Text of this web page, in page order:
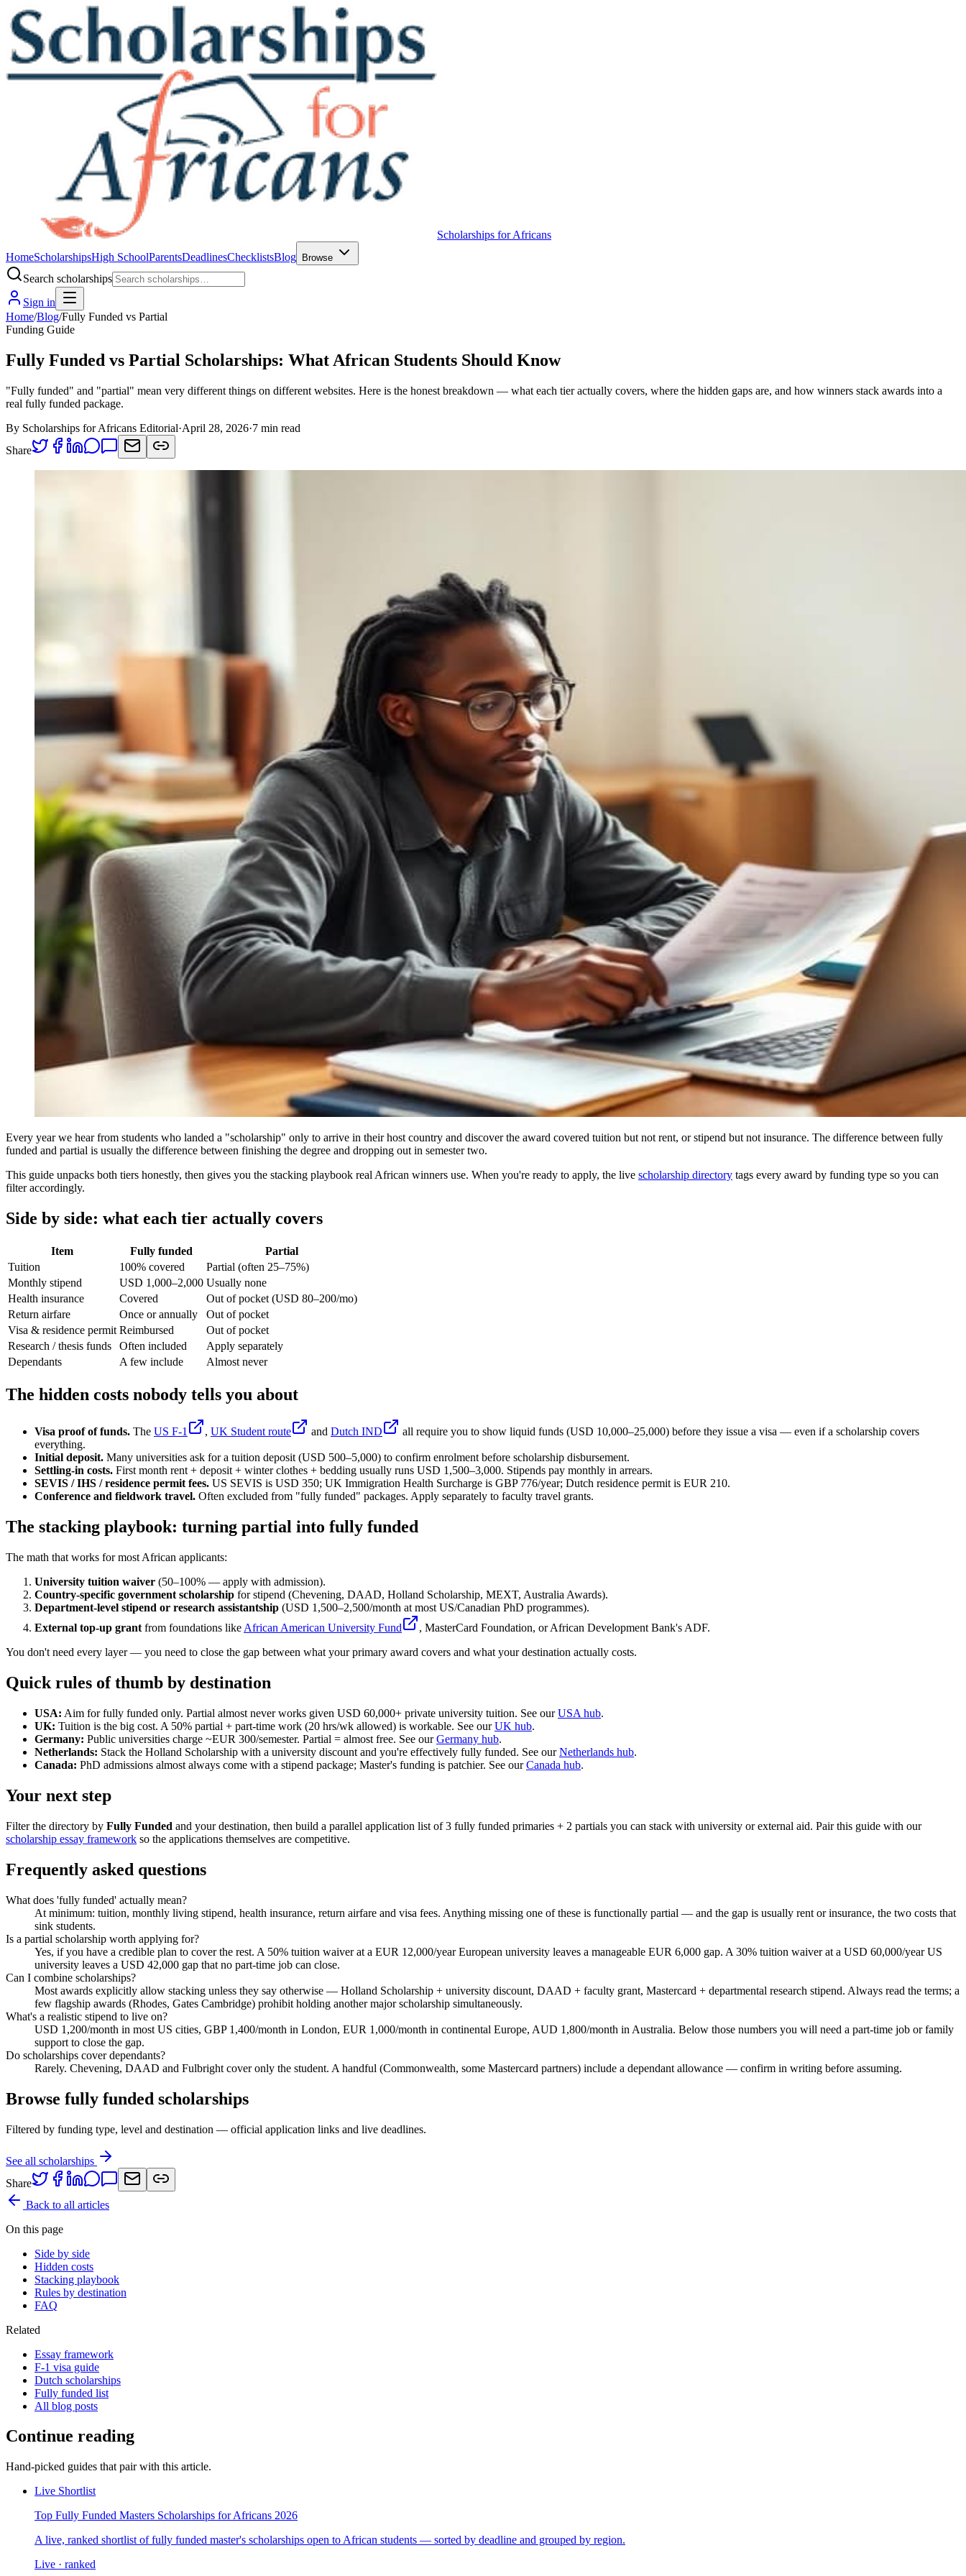
Scholarships for Africans
HomeScholarshipsHigh SchoolParentsDeadlinesChecklistsBlog Browse
Search scholarships
Sign in
Home/Blog/Fully Funded vs Partial
Funding Guide
Fully Funded vs Partial Scholarships: What African Students Should Know
"Fully funded" and "partial" mean very different things on different websites. Here is the honest breakdown — what each tier actually covers, where the hidden gaps are, and how winners stack awards into a
real fully funded package.
By Scholarships for Africans Editorial·April 28, 2026·7 min read
Share
Every year we hear from students who landed a "scholarship" only to arrive in their host country and discover the award covered tuition but not rent, or stipend but not insurance. The difference between fully
funded and partial is usually the difference between finishing the degree and dropping out in semester two.
This guide unpacks both tiers honestly, then gives you the stacking playbook real African winners use. When you're ready to apply, the live scholarship directory tags every award by funding type so you can
filter accordingly.
Side by side: what each tier actually covers
Item Fully funded
Partial
Tuition
100% covered
Partial (often 25–75%)
Monthly stipend
USD 1,000–2,000 Usually none
Health insurance
Covered
Out of pocket (USD 80–200/mo)
Return airfare
Once or annually
Out of pocket
Visa & residence permit Reimbursed
Out of pocket
Research / thesis funds
Often included
Apply separately
Dependants
A few include Almost never
The hidden costs nobody tells you about
Visa proof of funds. The US F-1 , UK Student route and Dutch IND
all require you to show liquid funds (USD 10,000–25,000) before they issue a visa — even if a scholarship covers
everything.
Initial deposit. Many universities ask for a tuition deposit (USD 500–5,000) to confirm enrolment before scholarship disbursement.
Settling-in costs. First month rent + deposit + winter clothes + bedding usually runs USD 1,500–3,000. Stipends pay monthly in arrears.
SEVIS / IHS / residence permit fees. US SEVIS is USD 350; UK Immigration Health Surcharge is GBP 776/year; Dutch residence permit is EUR 210.
Conference and fieldwork travel. Often excluded from "fully funded" packages. Apply separately to faculty travel grants.
The stacking playbook: turning partial into fully funded
The math that works for most African applicants:
University tuition waiver (50–100% — apply with admission).
Country-specific government scholarship for stipend (Chevening, DAAD, Holland Scholarship, MEXT, Australia Awards).
Department-level stipend or research assistantship (USD 1,500–2,500/month at most US/Canadian PhD programmes).
External top-up grant from foundations like African American University Fund
, MasterCard Foundation, or African Development Bank's ADF.
You don't need every layer — you need to close the gap between what your primary award covers and what your destination actually costs.
Quick rules of thumb by destination
USA: Aim for fully funded only. Partial almost never works given USD 60,000+ private university tuition. See our USA hub.
UK: Tuition is the big cost. A 50% partial + part-time work (20 hrs/wk allowed) is workable. See our UK hub.
Germany: Public universities charge ~EUR 300/semester. Partial = almost free. See our Germany hub.
Netherlands: Stack the Holland Scholarship with a university discount and you're effectively fully funded. See our Netherlands hub.
Canada: PhD admissions almost always come with a stipend package; Master's funding is patchier. See our Canada hub.
Your next step
Filter the directory by Fully Funded and your destination, then build a parallel application list of 3 fully funded primaries + 2 partials you can stack with university or external aid. Pair this guide with our
scholarship essay framework so the applications themselves are competitive.
Frequently asked questions
What does 'fully funded' actually mean?
At minimum: tuition, monthly living stipend, health insurance, return airfare and visa fees. Anything missing one of these is functionally partial — and the gap is usually rent or insurance, the two costs that
sink students.
Is a partial scholarship worth applying for?
Yes, if you have a credible plan to cover the rest. A 50% tuition waiver at a EUR 12,000/year European university leaves a manageable EUR 6,000 gap. A 30% tuition waiver at a USD 60,000/year US
university leaves a USD 42,000 gap that no part-time job can close.
Can I combine scholarships?
Most awards explicitly allow stacking unless they say otherwise — Holland Scholarship + university discount, DAAD + faculty grant, Mastercard + departmental research stipend. Always read the terms; a
few flagship awards (Rhodes, Gates Cambridge) prohibit holding another major scholarship simultaneously.
What's a realistic stipend to live on?
USD 1,200/month in most US cities, GBP 1,400/month in London, EUR 1,000/month in continental Europe, AUD 1,800/month in Australia. Below those numbers you will need a part-time job or family
support to close the gap.
Do scholarships cover dependants?
Rarely. Chevening, DAAD and Fulbright cover only the student. A handful (Commonwealth, some Mastercard partners) include a dependant allowance — confirm in writing before assuming.
Browse fully funded scholarships
Filtered by funding type, level and destination — official application links and live deadlines.
See all scholarships
Share
Back to all articles
On this page
Side by side
Hidden costs
Stacking playbook
Rules by destination
FAQ
Related
Essay framework
F-1 visa guide
Dutch scholarships
Fully funded list
All blog posts
Continue reading
Hand-picked guides that pair with this article.
Live Shortlist
Top Fully Funded Masters Scholarships for Africans 2026
A live, ranked shortlist of fully funded master's scholarships open to African students — sorted by deadline and grouped by region.
Live · ranked